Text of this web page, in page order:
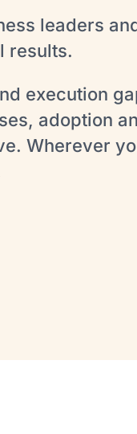
leaders
results.
execution
adoption
Wherever